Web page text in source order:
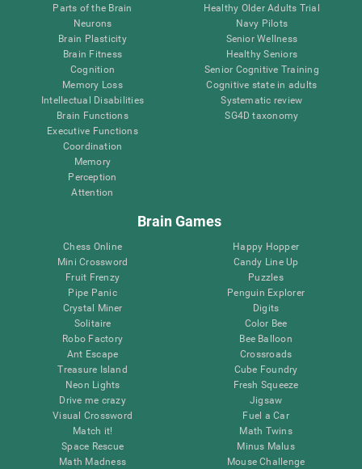
Parts of the Brain
Neurons
Brain Plasticity
Brain Fitness
Cognition
Memory Loss
Intellectual Disabilities
Brain Functions
Executive Functions
Coordination
Memory
Perception
Attention
Healthy Older Adults Trial
Navy Pilots
Senior Wellness
Healthy Seniors
Senior Cognitive Training
Cognitive state in adults
Systematic review
SG4D taxonomy
Brain Games
Chess Online
Mini Crossword
Fruit Frenzy
Pipe Panic
Crystal Miner
Solitaire
Robo Factory
Ant Escape
Treasure Island
Neon Lights
Drive me crazy
Visual Crossword
Match it!
Space Rescue
Math Madness
Happy Hopper
Candy Line Up
Puzzles
Penguin Explorer
Digits
Color Bee
Bee Balloon
Crossroads
Cube Foundry
Fresh Squeeze
Jigsaw
Fuel a Car
Math Twins
Minus Malus
Mouse Challenge